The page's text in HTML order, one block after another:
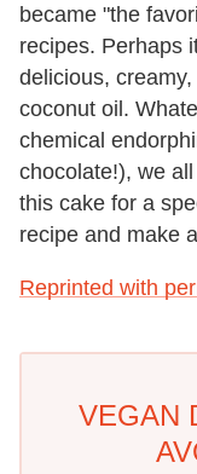
became "the
recipes. Perhaps
delicious,
coconut oil.
chemical
chocolate!), we
this cake for a
recipe and make
Reprinted with
VEGAN